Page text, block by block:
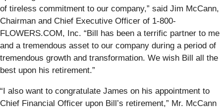
of tireless commitment to our company,” said Jim McCann,
Chairman and Chief Executive Officer of 1-800-
FLOWERS.COM, Inc. “Bill has been a terrific partner to me
and a tremendous asset to our company during a period of
tremendous growth and transformation. We wish Bill all the
best upon his retirement.”
“I also want to congratulate James on his appointment to
Chief Financial Officer upon Bill’s retirement,” Mr. McCann